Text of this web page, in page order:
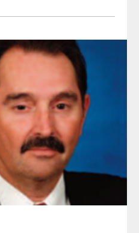
European caution,
[…]